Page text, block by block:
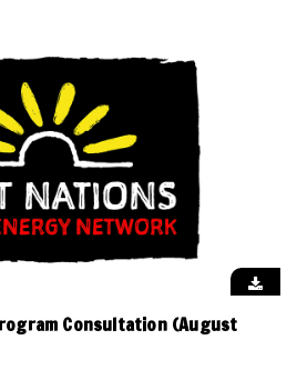
Consultation (August